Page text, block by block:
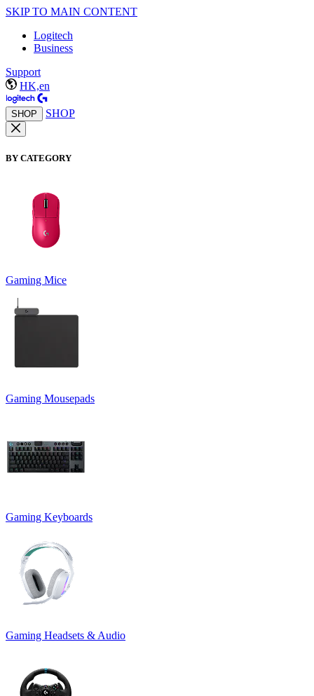
SKIP TO MAIN CONTENT
Logitech
Business
Support
HK,en
SHOP SHOP
BY CATEGORY
Gaming Mice
Gaming Mousepads
Gaming Keyboards
Gaming Headsets & Audio